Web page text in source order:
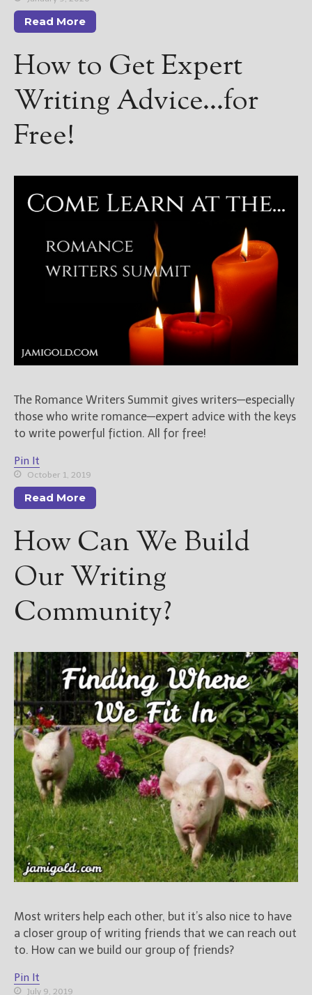
Read More
How to Get Expert
Writing Advice…for
Free!
The Romance Writers Summit gives writers—especially
those who write romance—expert advice with the keys
to write powerful fiction. All for free!
Pin It
October 1, 2019
Read More
How Can We Build
Our Writing
Community?
Most writers help each other, but it’s also nice to have
a closer group of writing friends that we can reach out
to. How can we build our group of friends?
Pin It
July 9, 2019